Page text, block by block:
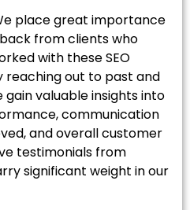
place great importance
from clients who
with these SEO
reaching out to past and
valuable insights into
communication
and overall customer
testimonials from
significant weight in our